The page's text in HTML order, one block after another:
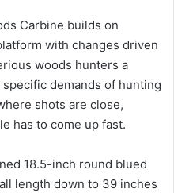
Carbine builds on
with changes driven
woods hunters a
demands of hunting
shots are close,
has to come up fast.
18.5-inch round blued
length down to 39 inches